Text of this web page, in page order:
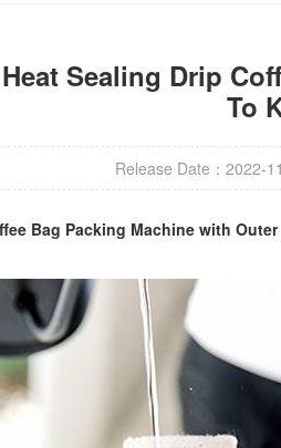
Sealing Drip
To
Release Date：2022-
Bag Packing Machine with